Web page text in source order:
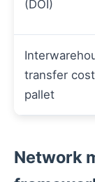
(DOI)
transfer
pallet
Network